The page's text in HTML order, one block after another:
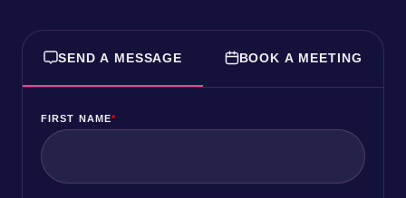
SEND A MESSAGE BOOK A MEETING
FIRST NAME*